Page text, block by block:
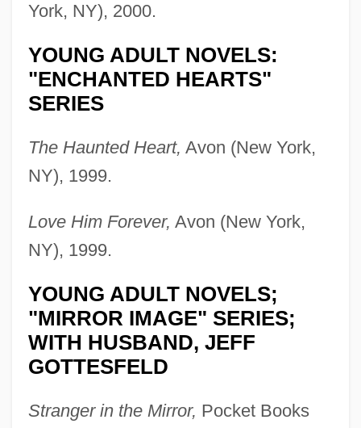
York, NY), 2000.
YOUNG ADULT NOVELS:
"ENCHANTED HEARTS"
SERIES
The Haunted Heart, Avon (New York,
NY), 1999.
Love Him Forever, Avon (New York,
NY), 1999.
YOUNG ADULT NOVELS;
"MIRROR IMAGE" SERIES;
WITH HUSBAND, JEFF
GOTTESFELD
Stranger in the Mirror, Pocket Books